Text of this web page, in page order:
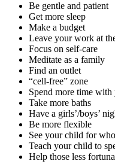
Be gentle and patient
Get more sleep
Make a budget
Leave your work at
Focus on self-care
Meditate as a family
Find an outlet
“cell-free” zone
Spend more time with
Take more baths
Have a girls’/boys’
Be more flexible
See your child for
Teach your child to
Help those less